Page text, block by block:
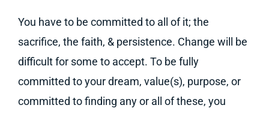
You have to be committed to all of it; the
sacrifice, the faith, & persistence. Change will be
difficult for some to accept. To be fully
committed to your dream, value(s), purpose, or
committed to finding any or all of these, you